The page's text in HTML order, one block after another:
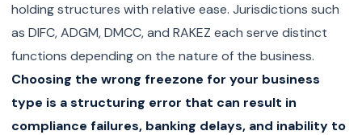
holding structures with relative ease. Jurisdictions such
as DIFC, ADGM, DMCC, and RAKEZ each serve distinct
functions depending on the nature of the business.
Choosing the wrong freezone for your business
type is a structuring error that can result in
compliance failures, banking delays, and inability to